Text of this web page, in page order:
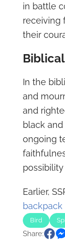
in battle
receiving
their
In the
and
and
black
ongoing
Earlier,
backpack
Bird
Share: